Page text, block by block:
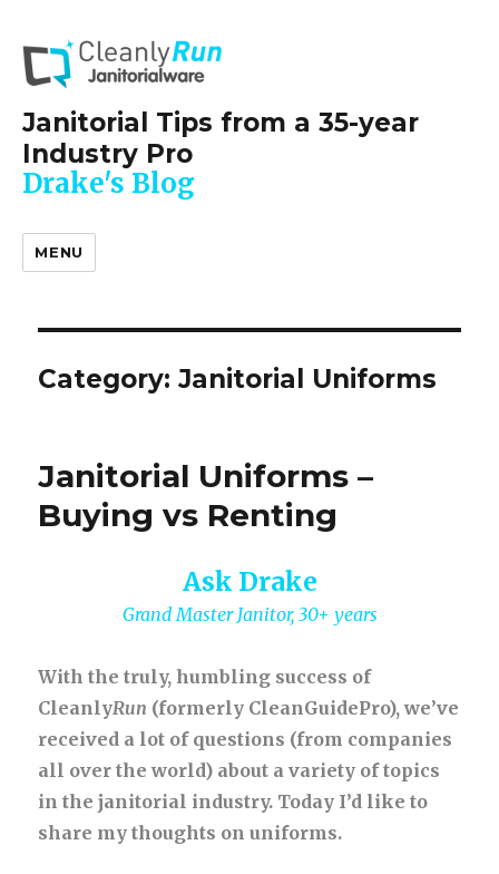
Janitorial Tips from a 35-year
Industry Pro
Drake's Blog
MENU
Category:Janitorial Uniforms
Janitorial Uniforms –
Buying vs Renting
Ask Drake
Grand Master Janitor, 30+ years
With the truly, humbling success of
CleanlyRun (formerly CleanGuidePro), we’ve
received a lot of questions (from companies
all over the world) about a variety of topics
in the janitorial industry. Today I’d like to
share my thoughts on uniforms.